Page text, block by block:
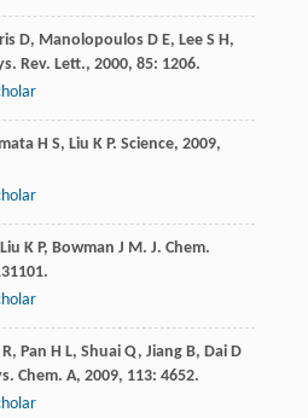
D, Manolopoulos D E, Lee S H,
Rev. Lett., 2000, 85: 1206.
H S, Liu K P. Science, 2009,
Liu K P, Bowman J M. J. Chem.
, Pan H L, Shuai Q, Jiang B, Dai D
Chem. A, 2009, 113: 4652.